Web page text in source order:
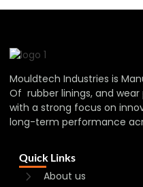
Mouldtech Industries is
Of rubber linings, and
with a strong focus on
long-term performance
Quick Links
About us